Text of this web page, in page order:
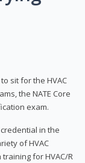
sit for the HVAC
the NATE Core
exam.
in the
of HVAC
for HVAC/R